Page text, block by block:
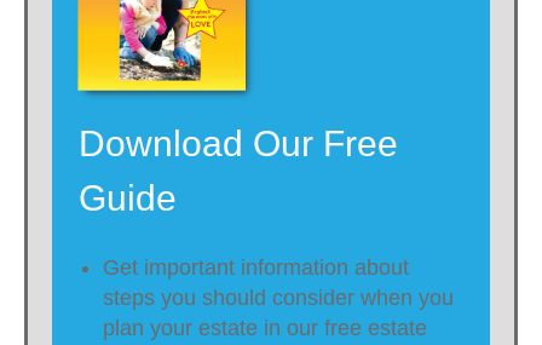
Download Our Free
Guide
Get important information about
steps you should consider when you
plan your estate in our free estate